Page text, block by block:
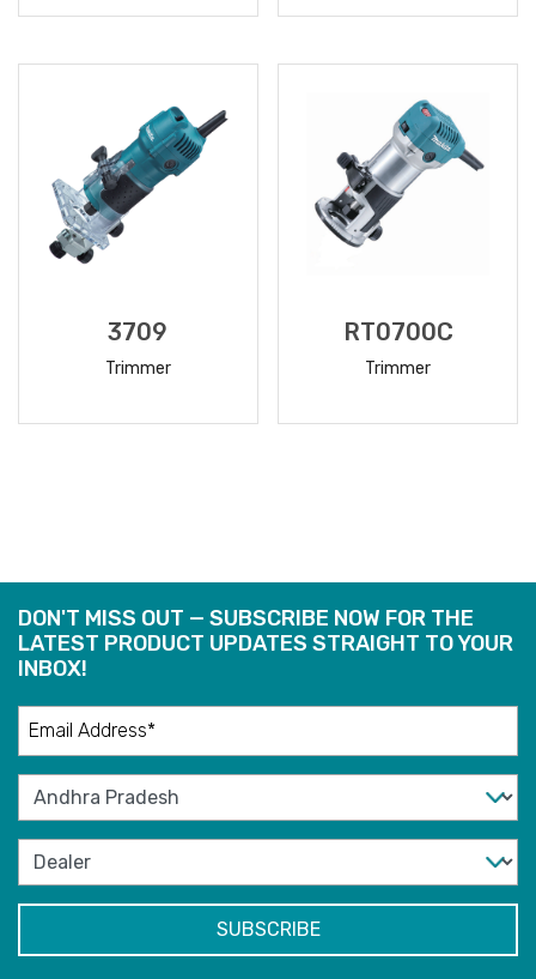
3709
Trimmer
RT0700C
Trimmer
DON'T MISS OUT — SUBSCRIBE NOW FOR THE
LATEST PRODUCT UPDATES STRAIGHT TO YOUR
INBOX!